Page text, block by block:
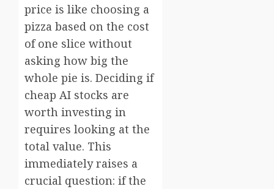
price is like choosing a
pizza based on the cost
of one slice without
asking how big the
whole pie is. Deciding if
cheap AI stocks are
worth investing in
requires looking at the
total value. This
immediately raises a
crucial question: if the